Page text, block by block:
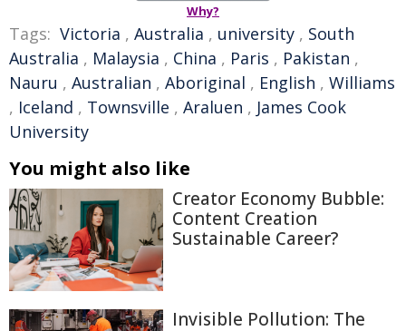
Why?
Tags: Victoria , Australia , university , South
Australia , Malaysia , China , Paris , Pakistan ,
Nauru , Australian , Aboriginal , English , Williams
, Iceland , Townsville , Araluen , James Cook
University
You might also like
Creator Economy Bubble:
Content Creation
Sustainable Career?
Invisible Pollution: The